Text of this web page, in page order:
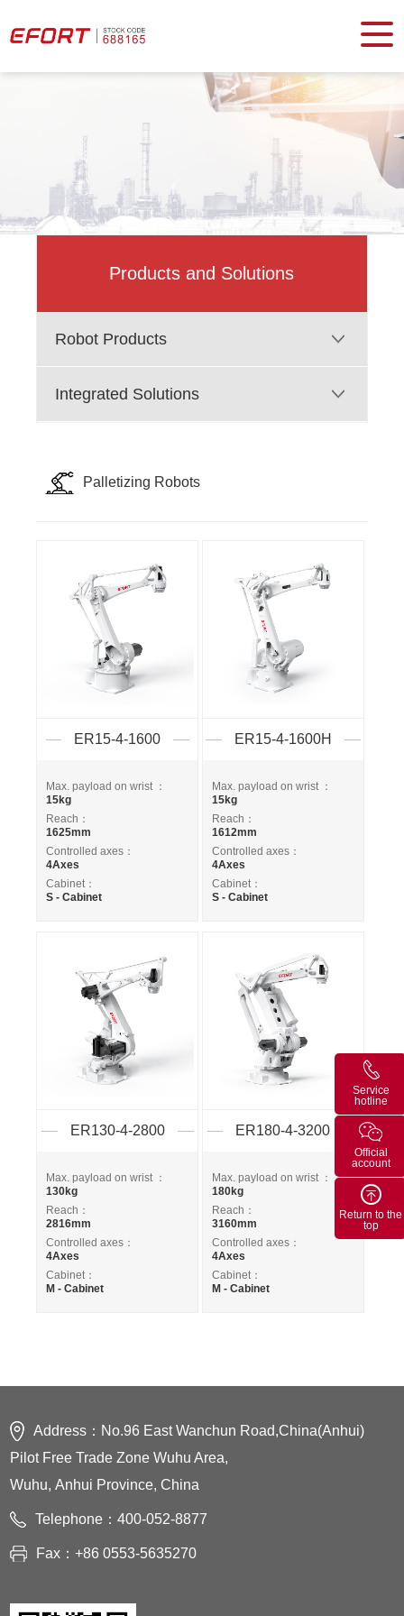
Products and Solutions
Robot Products
Integrated Solutions
Palletizing Robots
ER15-4-1600
Max. payload on wrist ：
15kg
Reach：
1625mm
Controlled axes：
4Axes
Cabinet：
S - Cabinet
ER15-4-1600H
Max. payload on wrist ：
15kg
Reach：
1612mm
Controlled axes：
4Axes
Cabinet：
S - Cabinet
ER130-4-2800
Max. payload on wrist ：
130kg
Reach：
2816mm
Controlled axes：
4Axes
Cabinet：
M - Cabinet
ER180-4-3200
Max. payload on wrist ：
180kg
Reach：
3160mm
Controlled axes：
4Axes
Cabinet：
M - Cabinet
Address：No.96 East Wanchun Road,China(Anhui)
Pilot Free Trade Zone Wuhu Area,
Wuhu, Anhui Province, China
Telephone：400-052-8877
Fax：+86 0553-5635270
Service
hotline
Official
account
Return to the
top